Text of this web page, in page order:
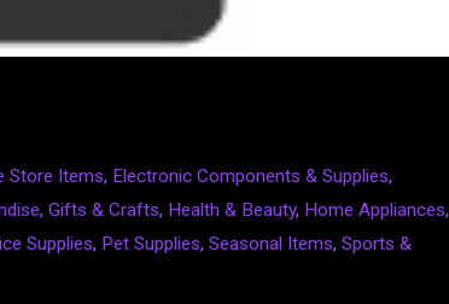
Store Items, Electronic Components & Supplies,
, Gifts & Crafts, Health & Beauty, Home Appliances,
Supplies, Pet Supplies, Seasonal Items, Sports &